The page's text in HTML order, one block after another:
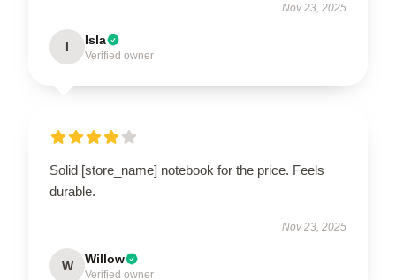
Nov 23, 2025
I Isla
Verified owner
Solid [store_name] notebook for the price. Feels
durable.
Nov 23, 2025
W Willow
Verified owner